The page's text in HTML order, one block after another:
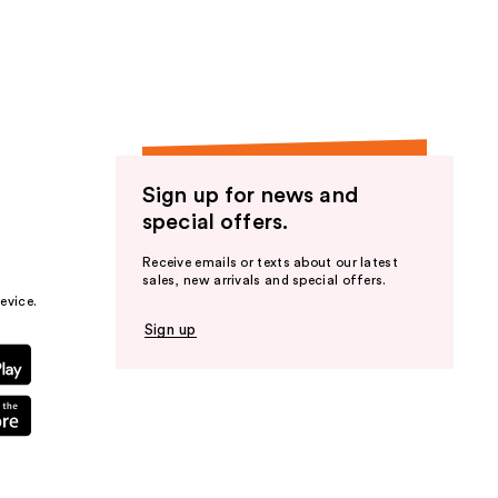
Sign up for news and
special offers.
Receive emails or texts about our latest
sales, new arrivals and special offers.
Sign up